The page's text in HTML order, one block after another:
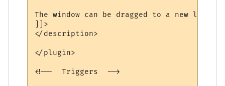
The window can be dragged to a new
]]>
</description>
</plugin>
<!--  Triggers  -->